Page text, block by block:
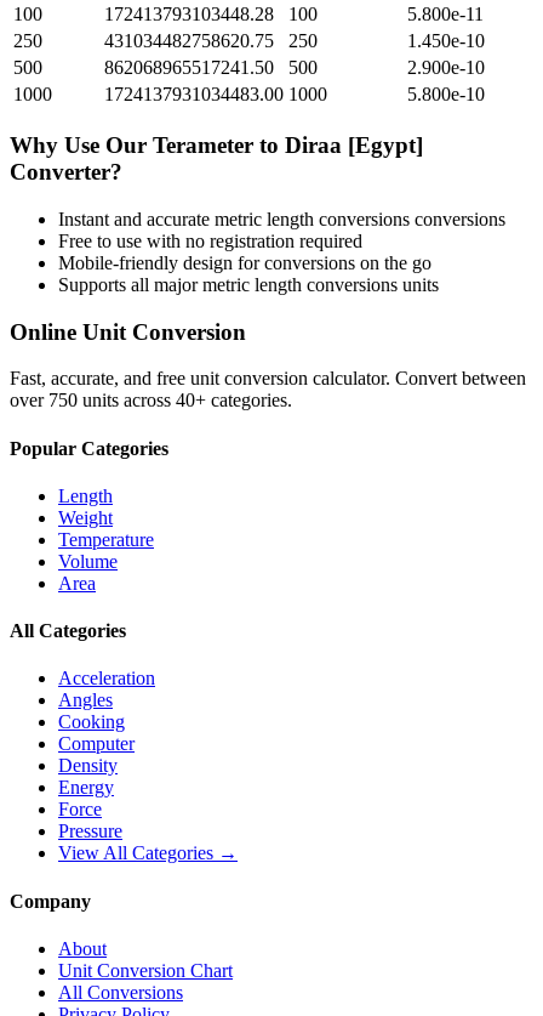
100
172413793103448.28 100
5.800e-11
250
431034482758620.75 250
1.450e-10
500
862068965517241.50 500
2.900e-10
1000
1724137931034483.00 1000 5.800e-10
Why Use Our Terameter to Diraa [Egypt]
Converter?
Instant and accurate metric length conversions conversions
Free to use with no registration required
Mobile-friendly design for conversions on the go
Supports all majormetric length conversions units
Online Unit Conversion
Fast, accurate, and free unit conversion calculator. Convert between
over 750 units across 40+ categories.
Popular Categories
Length
Weight
Temperature
Volume
Area
All Categories
Acceleration
Angles
Cooking
Computer
Density
Energy
Force
Pressure
View All Categories →
Company
About
Unit Conversion Chart
All Conversions